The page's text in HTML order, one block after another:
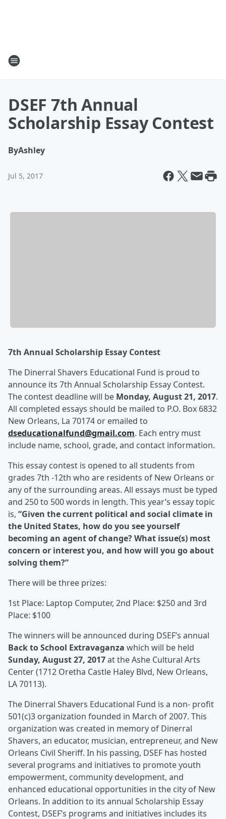
DSEF 7th Annual
Scholarship Essay Contest
ByAshley
Jul 5, 2017
7th Annual Scholarship Essay Contest
The Dinerral Shavers Educational Fund is proud to
announce its 7th Annual Scholarship Essay Contest.
The contest deadline will be Monday, August 21, 2017.
All completed essays should be mailed to P.O. Box 6832
New Orleans, La 70174 or emailed to
dseducationalfund@gmail.com. Each entry must
include name, school, grade, and contact information.
This essay contest is opened to all students from
grades 7th -12th who are residents of New Orleans or
any of the surrounding areas. All essays must be typed
and 250 to 500 words in length. This year’s essay topic
is, “Given the current political and social climate in
the United States, how do you see yourself
becoming an agent of change? What issue(s) most
concern or interest you, and how will you go about
solving them?”
There will be three prizes:
1st Place: Laptop Computer, 2nd Place: $250and 3rd
Place: $100
The winners will be announced during DSEF’s annual
Back to School Extravaganza which will be held
Sunday, August 27, 2017at the Ashe Cultural Arts
Center (1712 Oretha Castle Haley Blvd, New Orleans,
LA 70113).
The Dinerral Shavers Educational Fund is a non- profit
501(c)3 organization founded in March of 2007. This
organization was created in memory of Dinerral
Shavers, an educator, musician, entrepreneur, and New
Orleans Civil Sheriff. In his passing, DSEF has hosted
several programs and initiatives to promote youth
empowerment, community development, and
enhanced educational opportunities in the city of New
Orleans. In addition to its annual Scholarship Essay
Contest, DSEF’s programs and initiatives includes its